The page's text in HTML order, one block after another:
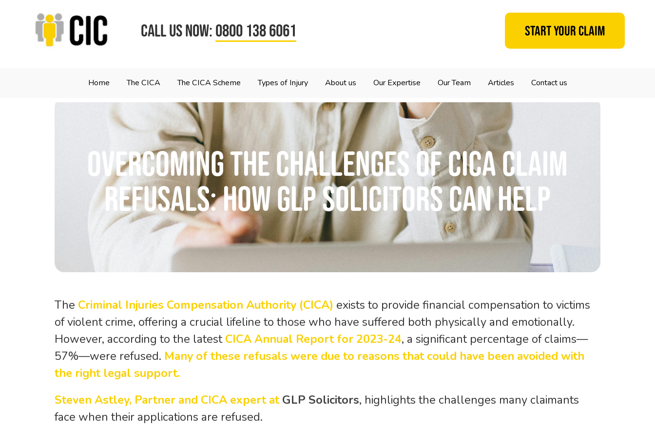
CALL US NOW:0800 138 6061 Start your claim
Home The CICA The CICA Scheme Types of Injury About us Our Expertise Our Team Articles Contact us
Overcoming the challenges of CICA claim
refusals: How GLP Solicitors can help
The Criminal Injuries Compensation Authority (CICA) exists to provide financial compensation to victims
of violent crime, offering a crucial lifeline to those who have suffered both physically and emotionally.
However, according to the latestCICA Annual Report for 2023-24, a significant percentage of claims—
57%—were refused. Many of these refusals were due to reasons that could have been avoided with
the right legal support.
Steven Astley, Partner and CICA expert atGLP Solicitors, highlights the challenges many claimants
face when their applications are refused.